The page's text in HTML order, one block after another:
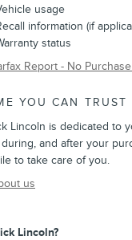
usage
information (if
status
Report - No
YOU CAN TRUST
Lincoln is dedicated to
and after your
to take care of you.
us
Lincoln?